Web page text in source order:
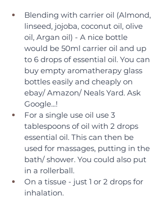
Blending with carrier oil (Almond,
linseed, jojoba, coconut oil, olive
oil, Argan oil) - A nice bottle
would be 50ml carrier oil and up
to 6 drops of essential oil. You can
buy empty aromatherapy glass
bottles easily and cheaply on
ebay/ Amazon/ Neals Yard. Ask
Google...!
For a single use oil use 3
tablespoons of oil with 2 drops
essential oil. This can then be
used for massages, putting in the
bath/ shower. You could also put
in a rollerball.
On a tissue - just 1 or 2 drops for
inhalation.